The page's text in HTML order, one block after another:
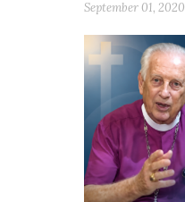
September 01, 2020